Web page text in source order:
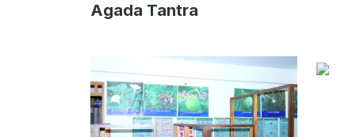
Agada Tantra